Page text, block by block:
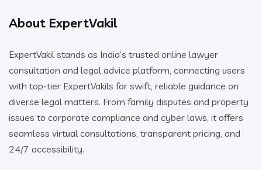
About ExpertVakil
ExpertVakil stands as India’s trusted online lawyer
consultation and legal advice platform, connecting users
with top-tier ExpertVakils for swift, reliable guidance on
diverse legal matters. From family disputes and property
issues to corporate compliance and cyber laws, it offers
seamless virtual consultations, transparent pricing, and
24/7 accessibility.